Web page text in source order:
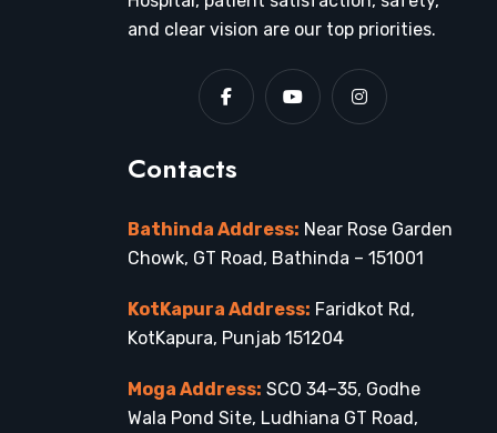
and clear vision are our top priorities.
Contacts
Bathinda Address: Near Rose Garden
Chowk, GT Road, Bathinda – 151001
KotKapura Address: Faridkot Rd,
KotKapura, Punjab 151204
Moga Address: SCO 34–35, Godhe
Wala Pond Site, Ludhiana GT Road,